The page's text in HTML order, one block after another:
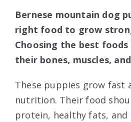
Bernese mountain dog
right food to grow
Choosing the best
their bones, muscles,
These puppies grow fast
nutrition. Their food
protein, healthy fats,